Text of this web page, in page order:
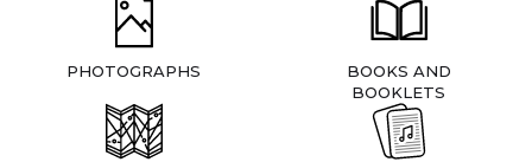
PHOTOGRAPHS
BOOKS AND
BOOKLETS